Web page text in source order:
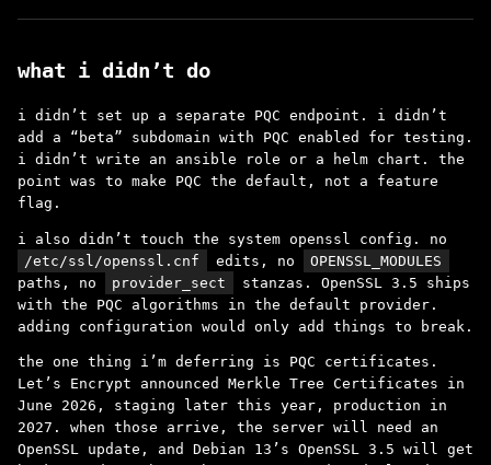
what i didn’t do
i didn’t set up a separate PQC endpoint. i didn’t
add a “beta” subdomain with PQC enabled for testing.
i didn’t write an ansible role or a helm chart. the
point was to make PQC the default, not a feature
flag.
i also didn’t touch the system openssl config. no
/etc/ssl/openssl.cnf
edits, no
OPENSSL_MODULES
paths, no
provider_sect
stanzas. OpenSSL 3.5 ships
with the PQC algorithms in the default provider.
adding configuration would only add things to break.
the one thing i’m deferring is PQC certificates.
Let’s Encrypt announced Merkle Tree Certificates in
June 2026, staging later this year, production in
2027. when those arrive, the server will need an
OpenSSL update, and Debian 13’s OpenSSL 3.5 will get